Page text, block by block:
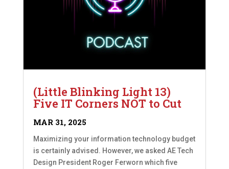
(Little Blinking Light 13)
Five IT Corners NOT to Cut
MAR 31, 2025
Maximizing your information technology budget
is certainly advised. However, we asked AE Tech
Design President Roger Ferworn which five